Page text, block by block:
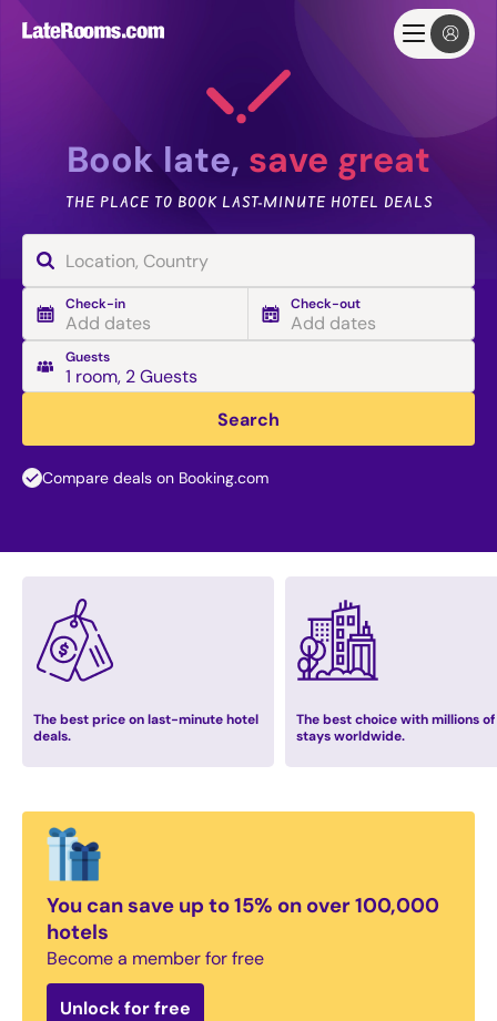
Book late, save great
THE PLACE TO BOOK LAST-MINUTE HOTEL DEALS
Check-in
Add dates
Check-out
Add dates
Guests
1 room, 2 Guests
Search
Compare deals on Booking.com
The best price on last-minute hotel
deals.
The best choice with millions of
stays worldwide.
You can save up to 15% on over 100,000
hotels
Become a member for free
Unlock for free